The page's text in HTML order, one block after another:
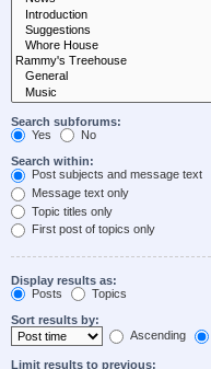
Search subforums:
Yes
No
Search within:
Post subjects and message text
Message text only
Topic titles only
First post of topics only
Display results as:
Posts
Topics
Sort results by:
Ascending
Limit results to previous: